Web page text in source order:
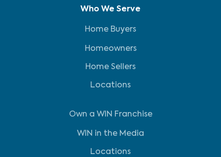
Who We Serve
Home Buyers
Homeowners
Home Sellers
Locations
Own a WIN Franchise
WIN in the Media
Locations